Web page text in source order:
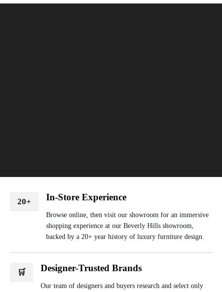
20+ In-Store Experience
Browse online, then visit our showroom for an immersive
shopping experience at our Beverly Hills showroom,
backed by a 20+ year history of luxury furniture design.
🛒 Designer-Trusted Brands
Our team of designers and buyers research and select only